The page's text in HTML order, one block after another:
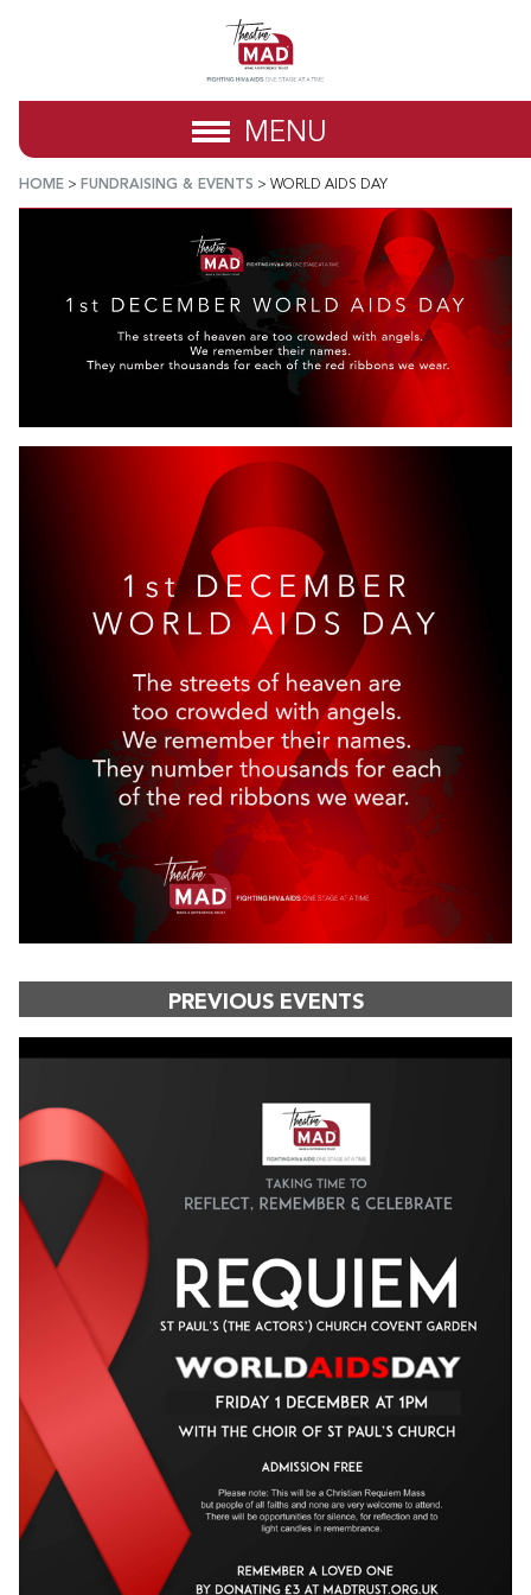
MENU
HOME > FUNDRAISING & EVENTS > WORLD AIDS DAY
PREVIOUS EVENTS